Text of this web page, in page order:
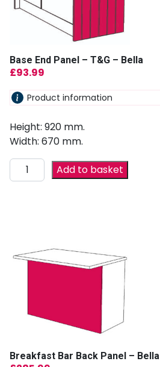
Base End Panel – T&G – Bella
£93.99
Product information
Height: 920 mm.
Width: 670 mm.
Add to basket
Breakfast Bar Back Panel – Bella